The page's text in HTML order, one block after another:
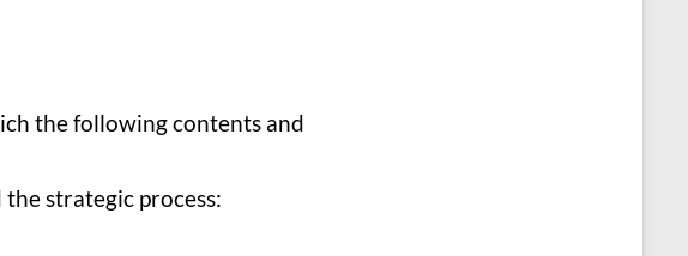
the following contents and
strategic process: